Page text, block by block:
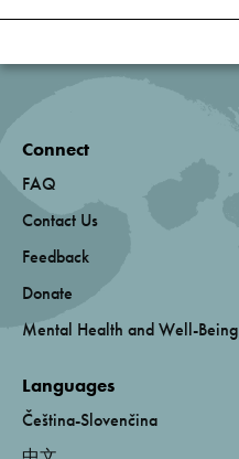
Connect
FAQ
Contact Us
Feedback
Donate
Mental Health and Well-Being
Languages
Čeština-Slovenčina